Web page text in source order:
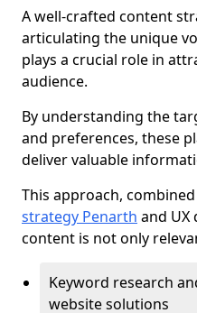
A well-crafted content
articulating the unique
plays a crucial role in
audience.
By understanding the
and preferences, these
deliver valuable
This approach,
strategy Penarth and UX
content is not only
Keyword research
website solutions